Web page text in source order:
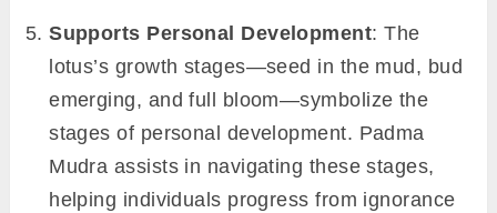
Supports Personal Development: The
lotus’s growth stages—seed in the mud, bud
emerging, and full bloom—symbolize the
stages of personal development. Padma
Mudra assists in navigating these stages,
helping individuals progress from ignorance